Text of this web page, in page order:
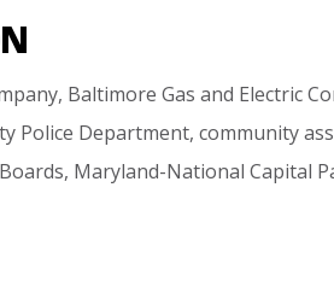
Baltimore Gas and Electric
Police Department, community
Boards, Maryland-National Capital